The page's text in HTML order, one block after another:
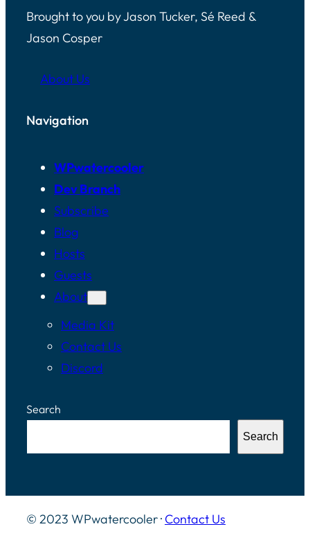
Brought to you by Jason Tucker, Sé Reed &
Jason Cosper
About Us
Navigation
WPwatercooler
Dev Branch
Subscribe
Blog
Hosts
Guests
About
Media Kit
Contact Us
Discord
Search
Search
© 2023 WPwatercooler · Contact Us